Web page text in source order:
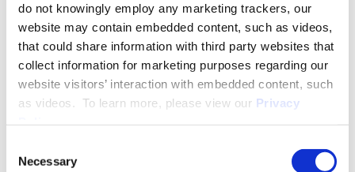
do not knowingly employ any marketing trackers, our
website may contain embedded content, such as videos,
that could share information with third party websites that
collect information for marketing purposes regarding our
website visitors’ interaction with embedded content, such
as videos. To learn more, please view our Privacy
Selection
Necessary
EXPERIENCE
EDUCATION & ADMISSION
PROFESSIONAL ACTIVITIES